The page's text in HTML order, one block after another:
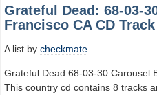
Grateful Dead: 68-03-
Francisco CA CD
A list by checkmate
Grateful Dead 68-03-30 Carousel
This country cd contains 8 tracks